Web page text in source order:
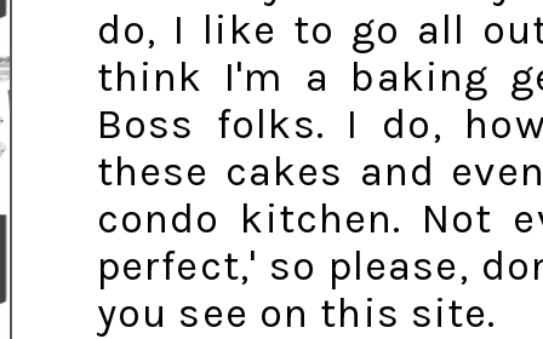
do, I like to go all
think I'm a baking
Boss folks. I do,
these cakes and
condo kitchen. Not
perfect,' so please,
you see on this site.